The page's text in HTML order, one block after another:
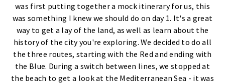
was first putting together a mock itinerary for us, this
was something I knew we should do on day 1. It's a great
way to get a lay of the land, as well as learn about the
history of the city you're exploring. We decided to do all
the three routes, starting with the Red and ending with
the Blue. During a switch between lines, we stopped at
the beach to get a look at the Mediterranean Sea - it was